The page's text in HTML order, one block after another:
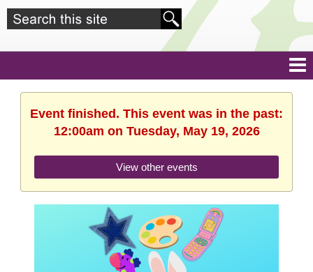
Event finished. This event was in the past:
12:00am on Tuesday, May 19, 2026
View other events